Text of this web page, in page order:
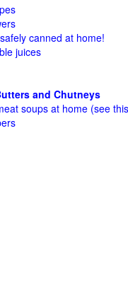
canned at home!
juices
and Chutneys
soups at home (see